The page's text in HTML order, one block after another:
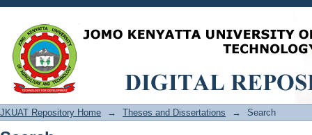
Search
JKUAT Repository Home → Theses and Dissertations → Search